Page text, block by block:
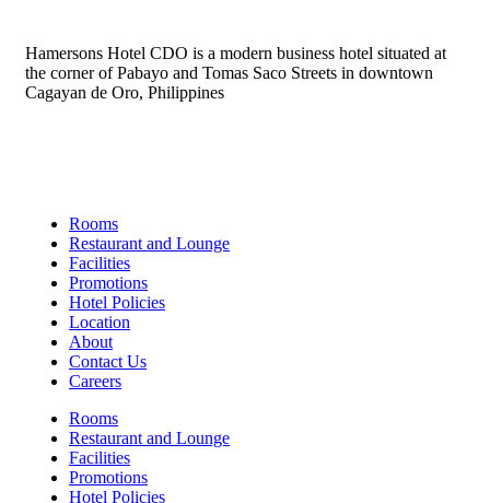
Hamersons Hotel CDO is a modern business hotel situated at
the corner of Pabayo and Tomas Saco Streets in downtown
Cagayan de Oro, Philippines
Rooms
Restaurant and Lounge
Facilities
Promotions
Hotel Policies
Location
About
Contact Us
Careers
Rooms
Restaurant and Lounge
Facilities
Promotions
Hotel Policies